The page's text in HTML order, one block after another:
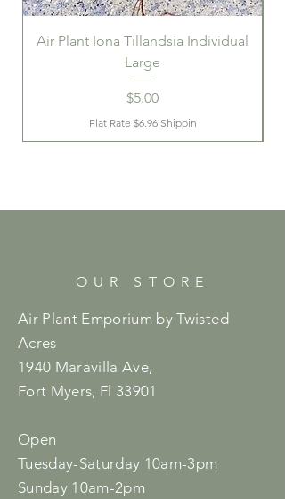
Air Plant Iona Tillandsia Individual
Large
Price
$5.00
Flat Rate $6.96 Shippin
OUR STORE
Air Plant Emporium by Twisted
Acres
1940 Maravilla Ave,
Fort Myers, Fl 33901
Open
Tuesday-Saturday 10am-3pm
Sunday 10am-2pm